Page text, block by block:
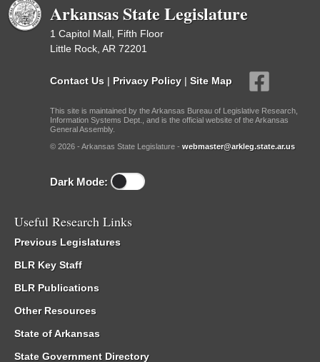
Arkansas State Legislature
1 Capitol Mall, Fifth Floor
Little Rock, AR 72201
Contact Us | Privacy Policy | Site Map
This site is maintained by the Arkansas Bureau of Legislative Research,
Information Systems Dept., and is the official website of the Arkansas
General Assembly.
© 2026 - Arkansas State Legislature - webmaster@arkleg.state.ar.us
Dark Mode:
Useful Research Links
Previous Legislatures
BLR Key Staff
BLR Publications
Other Resources
State of Arkansas
State Government Directory